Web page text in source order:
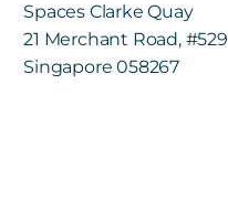
Spaces Clarke Quay
21 Merchant Road, #529
Singapore 058267